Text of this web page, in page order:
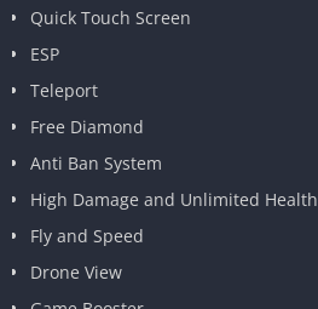
Quick Touch Screen
ESP
Teleport
Free Diamond
Anti Ban System
High Damage and Unlimited Health
Fly and Speed
Drone View